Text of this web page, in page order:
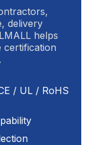
delivery
helps
certification
/ UL / RoHS